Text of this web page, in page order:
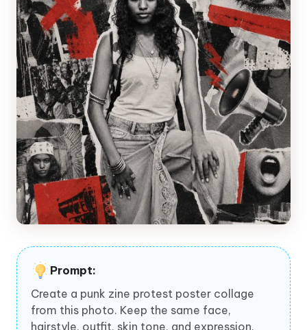
Prompt:
Create a punk zine protest poster collage
from this photo. Keep the same face,
hairstyle, outfit, skin tone, and expression.